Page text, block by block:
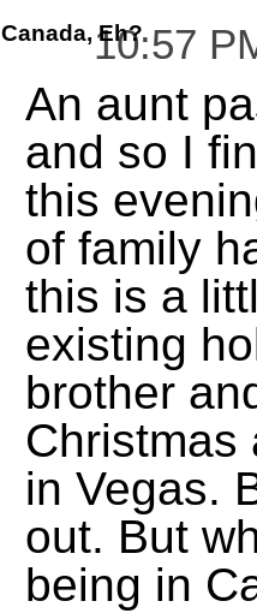
Canada, Eh?10:57
An aunt
and so I
this
of family
this is a
existing
brother
Christmas
in Vegas.
out. But
being in